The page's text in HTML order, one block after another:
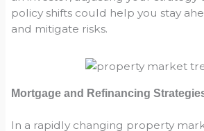
policy shifts could help you stay
and mitigate risks.
Mortgage and Refinancing
In a rapidly changing property